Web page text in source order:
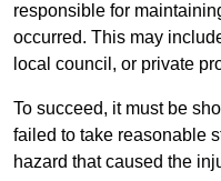
responsible for
occurred. This may
local council, or private
To succeed, it must be
failed to take reasonable
hazard that caused the